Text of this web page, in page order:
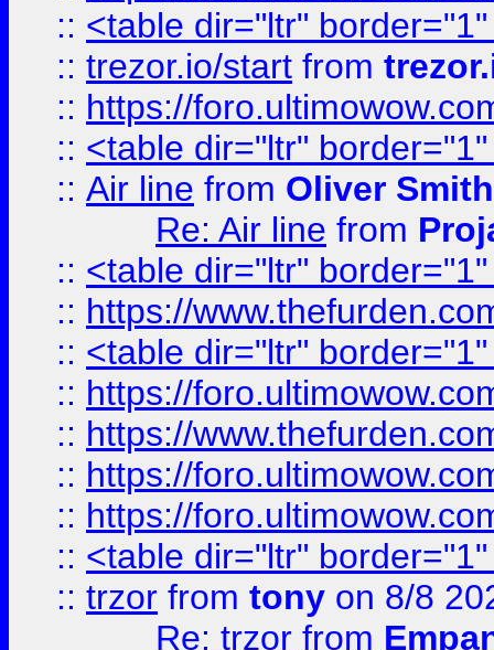
:: <table dir="ltr"
:: trezor.io/start from
:: https://
:: <table dir="ltr"
:: Air line from Oliver Smith
Re: Air line from
:: <table dir="ltr"
:: https://
:: <table dir="ltr"
:: https://
:: https://
:: https://
:: https://
:: <table dir="ltr"
:: trzor from tony on 8/8
Re: trzor from